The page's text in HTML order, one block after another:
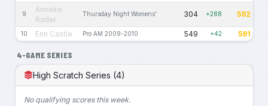
9
Anneke
Rader
Thursday Night Womens' 304 +288 592
10 Erin Castle Pro AM 2009-2010 549 +42 591
4-GAME SERIES
High Scratch Series (4)
No qualifying scores this week.